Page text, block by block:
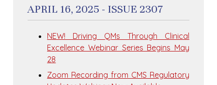
APRIL 16, 2025 - ISSUE 2307
NEW! Driving QMs Through Clinical
Excellence Webinar Series Begins May
28
Zoom Recording from CMS Regulatory